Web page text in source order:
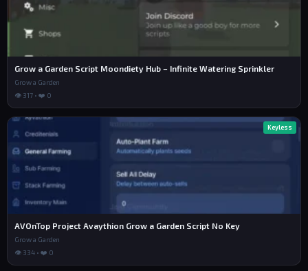
Grow a Garden Script Moondiety Hub – Infinite Watering Sprinkler
Grow a Garden
👁 317 • ❤️ 0
Keyless
AVOnTop Project Avaythion Grow a Garden Script No Key
Grow a Garden
👁 334 • ❤️ 0